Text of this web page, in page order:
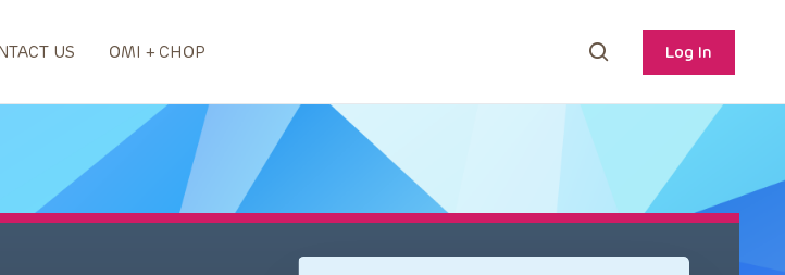
US OMI + CHOP Log In